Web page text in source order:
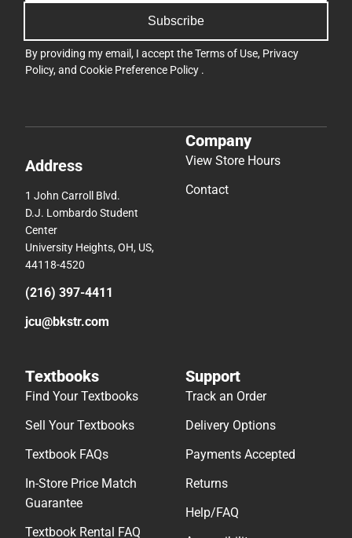
Subscribe
By providing my email, I accept theTerms of Use, Privacy
Policy, and Cookie Preference Policy .
Address
1 John Carroll Blvd.
D.J. Lombardo Student
Center
University Heights, OH, US,
44118-4520
(216) 397-4411
jcu@bkstr.com
Company
View Store Hours
Contact
Textbooks
Find Your Textbooks
Sell Your Textbooks
Textbook FAQs
In-Store Price Match
Guarantee
Textbook Rental FAQ
Support
Track an Order
Delivery Options
Payments Accepted
Returns
Help/FAQ